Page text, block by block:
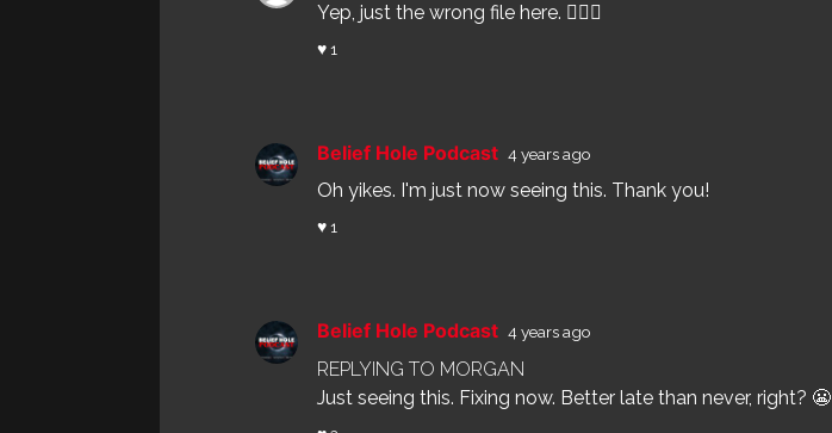
Yep, just the wrong file here. 🤷🏽‍♂️
♥ 1
Belief Hole Podcast4 years ago
Oh yikes. I'm just now seeing this. Thank you!
♥ 1
Belief Hole Podcast4 years ago
REPLYING TO MORGAN
Just seeing this. Fixing now. Better late than never, right? 😬